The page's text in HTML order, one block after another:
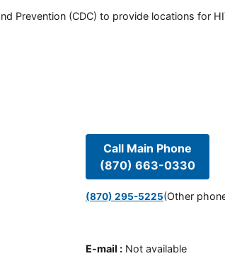
Prevention (CDC) to provide locations for
Call Main Phone
(870) 663-0330
(870) 295-5225(Other
E-mail : Not available